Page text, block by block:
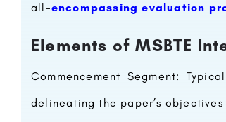
all-encompassing evaluation
Elements of MSBTE
Commencement Segment:
delineating the paper’s